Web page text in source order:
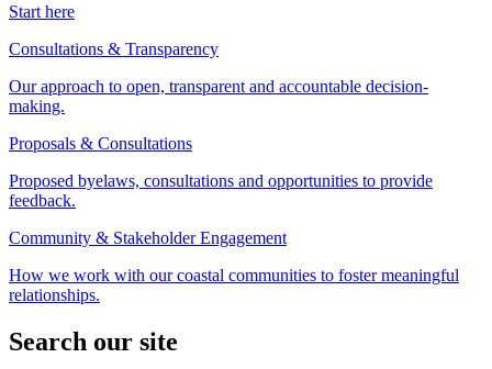
Start here
Consultations & Transparency
Our approach to open, transparent and accountable decision-
making.
Proposals & Consultations
Proposed byelaws, consultations and opportunities to provide
feedback.
Community & Stakeholder Engagement
How we work with our coastal communities to foster meaningful
relationships.
Search our site